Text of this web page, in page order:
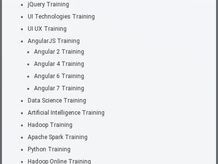
jQuery Training
UI Technologies Training
UI UX Training
AngularJS Training
Angular 2 Training
Angular 4 Training
Angular 6 Training
Angular 7 Training
Data Science Training
Artificial Intelligence Training
Hadoop Training
Apache Spark Training
Python Training
Hadoop Online Training